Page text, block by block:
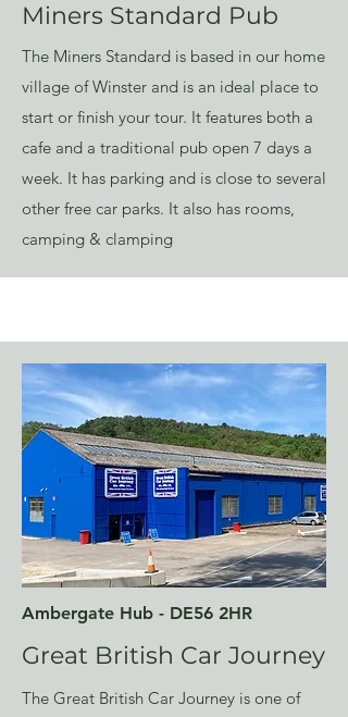
Miners Standard Pub
The Miners Standard is based in our home
village of Winster and is an ideal place to
start or finish your tour. It features both a
cafe and a traditional pub open 7 days a
week. It has parking and is close to several
other free car parks. It also has rooms,
camping & clamping
Ambergate Hub - DE56 2HR
Great British Car Journey
The Great British Car Journey is one of